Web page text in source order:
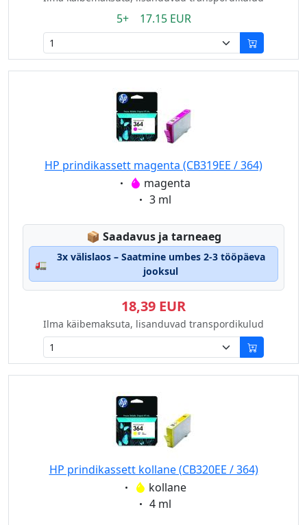
5+ 17.15 EUR
HP prindikassett magenta (CB319EE / 364)
Eigenschaft:
magenta
Eigenschaft:
3 ml
📦 Lagerstatus:
Saadavus ja tarneaeg
🚛
3x välislaos – Saatmine umbes 2-3 tööpäeva
jooksul
18,39 EUR
Ilma käibemaksuta, lisanduvad transpordikulud
HP prindikassett kollane (CB320EE / 364)
Eigenschaft:
kollane
Eigenschaft:
4 ml